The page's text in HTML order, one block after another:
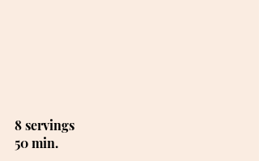
8 servings
50 min.